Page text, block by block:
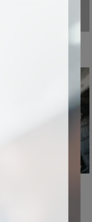
high precision